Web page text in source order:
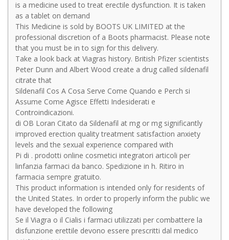
is a medicine used to treat erectile dysfunction. It is taken
as a tablet on demand
This Medicine is sold by BOOTS UK LIMITED at the
professional discretion of a Boots pharmacist. Please note
that you must be in to sign for this delivery.
Take a look back at Viagras history. British Pfizer scientists
Peter Dunn and Albert Wood create a drug called sildenafil
citrate that
Sildenafil Cos A Cosa Serve Come Quando e Perch si
Assume Come Agisce Effetti Indesiderati e
Controindicazioni.
di OB Loran Citato da Sildenafil at mg or mg significantly
improved erection quality treatment satisfaction anxiety
levels and the sexual experience compared with
Pi di . prodotti online cosmetici integratori articoli per
linfanzia farmaci da banco. Spedizione in h. Ritiro in
farmacia sempre gratuito.
This product information is intended only for residents of
the United States. In order to properly inform the public we
have developed the following
Se il Viagra o il Cialis i farmaci utilizzati per combattere la
disfunzione erettile devono essere prescritti dal medico